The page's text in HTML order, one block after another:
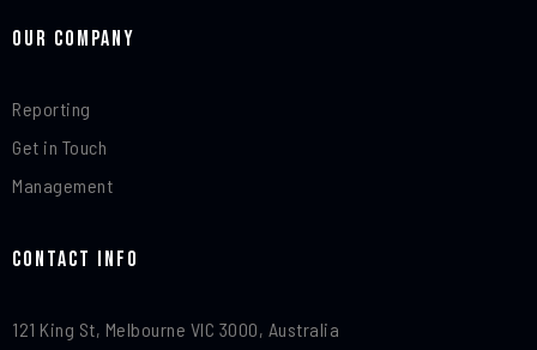
Our Company
Reporting
Get in Touch
Management
Contact Info​
121 King St, Melbourne VIC 3000, Australia